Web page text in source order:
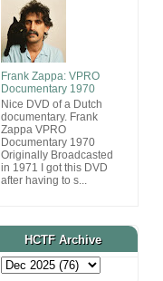
Frank Zappa: VPRO
Documentary 1970
Nice DVD of a Dutch
documentary. Frank
Zappa VPRO
Documentary 1970
Originally Broadcasted
in 1971 I got this DVD
after having to s...
HCTF Archive